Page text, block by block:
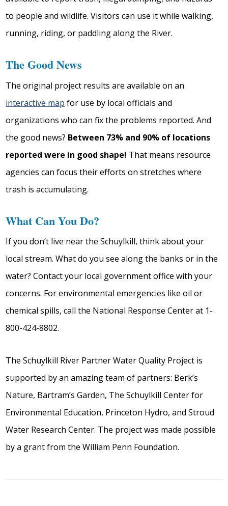
to people and wildlife. Visitors can use it while walking,
running, riding, or paddling along the River.
The Good News
The original project results are available on an
interactive map for use by local officials and
organizations who can fix the problems reported. And
the good news? Between 73% and 90% of locations
reported were in good shape! That means resource
agencies can focus their efforts on stretches where
trash is accumulating.
What Can You Do?
If you don’t live near the Schuylkill, think about your
local stream. What do you see along the banks or in the
water? Contact your local government office with your
concerns. For environmental emergencies like oil or
chemical spills, call the National Response Center at 1-
800-424-8802.
The Schuylkill River Partner Water Quality Project is
supported by an amazing team of partners: Berk’s
Nature, Bartram’s Garden, The Schuylkill Center for
Environmental Education, Princeton Hydro, and Stroud
Water Research Center. The project was made possible
by a grant from the William Penn Foundation.